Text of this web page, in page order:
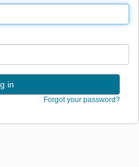
Forgot your password?